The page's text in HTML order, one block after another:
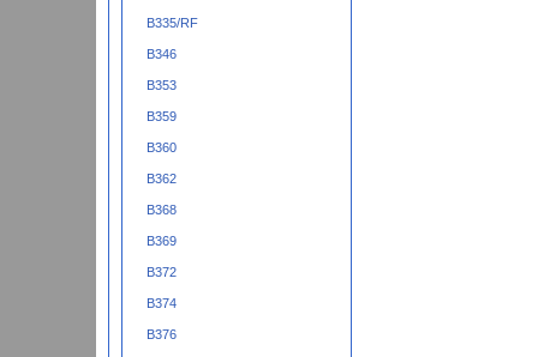
B335/RF
B346
B353
B359
B360
B362
B368
B369
B372
B374
B376